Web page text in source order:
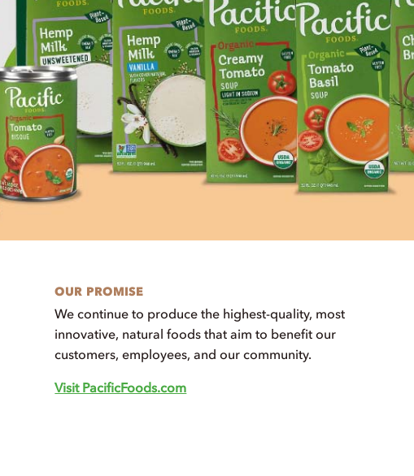
OUR PROMISE
We continue to produce the highest-quality, most
innovative, natural foods that aim to benefit our
customers, employees, and our community.
Visit PacificFoods.com